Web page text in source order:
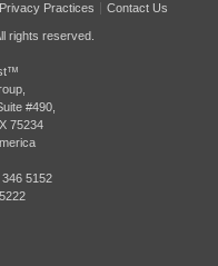
Privacy Practices Contact Us
rights reserved.
#490,
75234
5152